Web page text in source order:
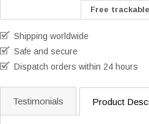
Free
Shipping worldwide
Safe and secure
Dispatch orders within 24 hours
Testimonials Product